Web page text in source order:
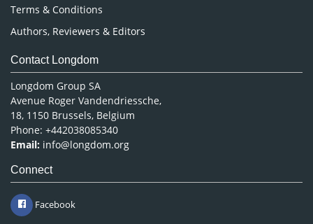
Terms & Conditions
Authors, Reviewers & Editors
Contact Longdom
Longdom Group SA
Avenue Roger Vandendriessche,
18, 1150 Brussels, Belgium
Phone: +442038085340
Email: info@longdom.org
Connect
Facebook